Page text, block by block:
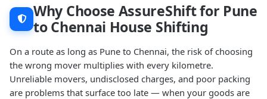
Why Choose AssureShift for Pune
to Chennai House Shifting
On a route as long as Pune to Chennai, the risk of choosing
the wrong mover multiplies with every kilometre.
Unreliable movers, undisclosed charges, and poor packing
are problems that surface too late — when your goods are